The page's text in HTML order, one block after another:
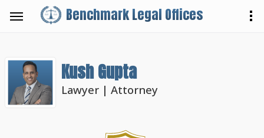
Benchmark Legal Offices
Kush Gupta
Lawyer | Attorney